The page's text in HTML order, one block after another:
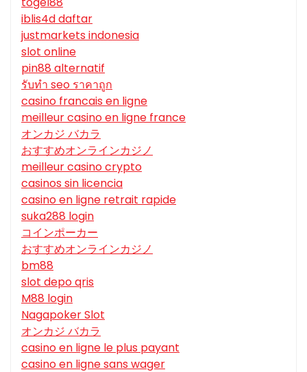
iblis4d daftar
justmarkets indonesia
slot online
pin88 alternatif
รับทํา seo ราคาถูก
casino francais en ligne
meilleur casino en ligne france
オンカジ バカラ
おすすめオンラインカジノ
meilleur casino crypto
casinos sin licencia
casino en ligne retrait rapide
suka288 login
コインポーカー
おすすめオンラインカジノ
bm88
slot depo qris
M88 login
Nagapoker Slot
オンカジ バカラ
casino en ligne le plus payant
casino en ligne sans wager